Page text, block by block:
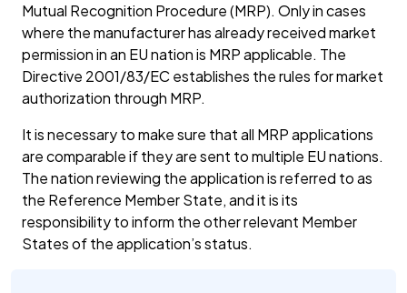
Mutual Recognition Procedure (MRP). Only in cases
where the manufacturer has already received market
permission in an EU nation is MRP applicable. The
Directive 2001/83/EC establishes the rules for market
authorization through MRP.
It is necessary to make sure that all MRP applications
are comparable if they are sent to multiple EU nations.
The nation reviewing the application is referred to as
the Reference Member State, and it is its
responsibility to inform the other relevant Member
States of the application’s status.